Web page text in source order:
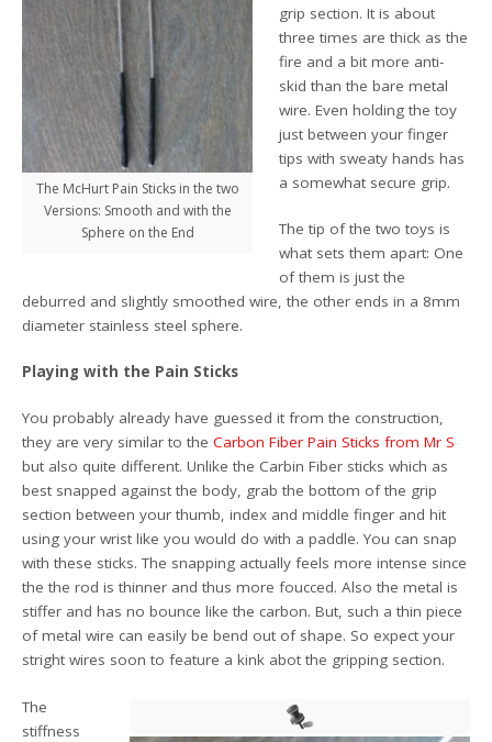
The McHurt Pain Sticks in the two
Versions: Smooth and with the
Sphere on the End
grip section. It is about
three times are thick as the
fire and a bit more anti-
skid than the bare metal
wire. Even holding the toy
just between your finger
tips with sweaty hands has
a somewhat secure grip.
The tip of the two toys is
what sets them apart: One
of them is just the
deburred and slightly smoothed wire, the other ends in a 8mm
diameter stainless steel sphere.
Playing with the Pain Sticks
You probably already have guessed it from the construction,
they are very similar to theCarbon Fiber Pain Sticks from Mr S
but also quite different. Unlike the Carbin Fiber sticks which as
best snapped against the body, grab the bottom of the grip
section between your thumb, index and middle finger and hit
using your wrist like you would do with a paddle. You can snap
with these sticks. The snapping actually feels more intense since
the the rod is thinner and thus more foucced. Also the metal is
stiffer and has no bounce like the carbon. But, such a thin piece
of metal wire can easily be bend out of shape. So expect your
stright wires soon to feature a kink abot the gripping section.
The
stiffness